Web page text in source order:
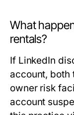
What
rentals?
If LinkedIn
account, both
owner risk
account